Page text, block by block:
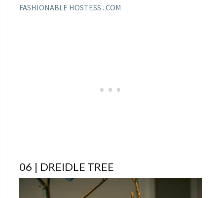
FASHIONABLE HOSTESS . COM
06 | DREIDLE TREE